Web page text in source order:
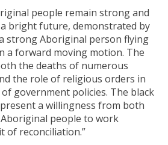
people remain strong and
bright future, demonstrated by
strong Aboriginal person flying
a forward moving motion. The
the deaths of numerous
the role of religious orders in
government policies. The black
a willingness from both
people to work
of reconciliation.”